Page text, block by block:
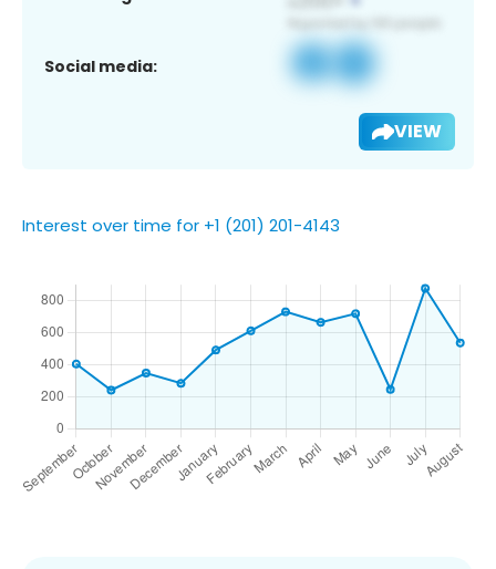
Social media:
VIEW
Interest over time for +1 (201) 201-4143